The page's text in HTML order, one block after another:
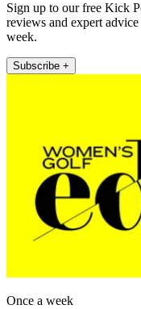
Sign up to our free Kick
reviews and expert
week.
Subscribe +
Once a week